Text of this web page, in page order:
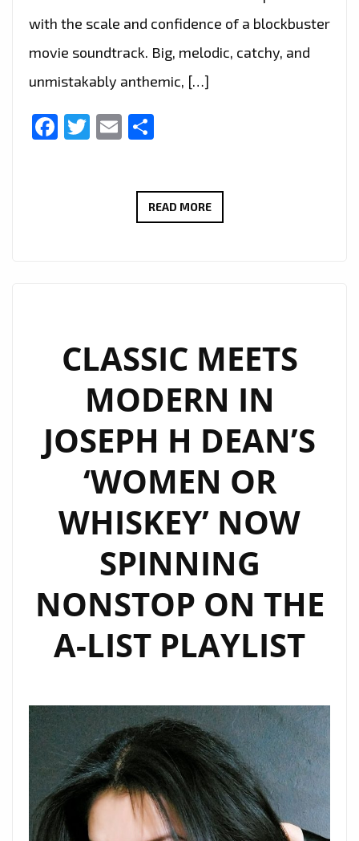
with the scale and confidence of a blockbuster
movie soundtrack. Big, melodic, catchy, and
unmistakably anthemic, […]
Facebook
Twitter
Email
READ MOREA-
AT
DAWN”
SOUNDTRACKS
LATE
NIGHTS
AND
SINGALONGS
CLASSIC MEETS
MODERN IN
JOSEPH H DEAN’S
‘WOMEN OR
WHISKEY’ NOW
SPINNING
NONSTOP ON THE
A-LIST PLAYLIST